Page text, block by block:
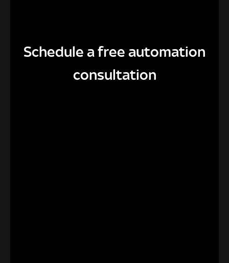
Schedule a free automation
consultation